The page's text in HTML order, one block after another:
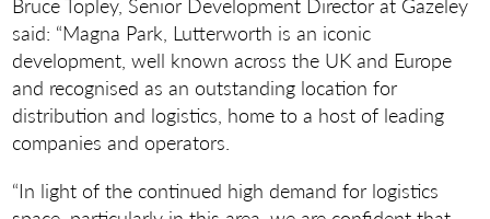
said: “Magna Park, Lutterworth is an iconic
development, well known across the UK and Europe
and recognised as an outstanding location for
distribution and logistics, home to a host of leading
companies and operators.
“In light of the continued high demand for logistics